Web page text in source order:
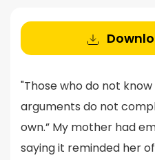
"Those who do not
arguments do not
own.” My mother had
saying it reminded her